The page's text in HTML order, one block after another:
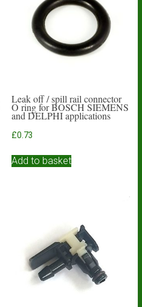
Leak off / spill rail connector
O ring for BOSCH SIEMENS
and DELPHI applications
£0.73
Add to basket